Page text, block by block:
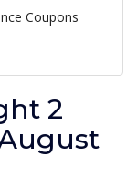
Coupons
2